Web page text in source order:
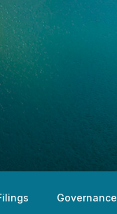
Governance